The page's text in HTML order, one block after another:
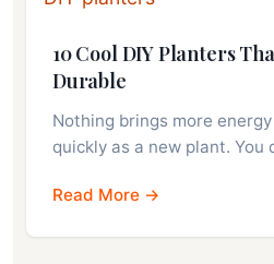
10 Cool DIY Planters
Durable
Nothing brings more
quickly as a new plant. You
Read More →